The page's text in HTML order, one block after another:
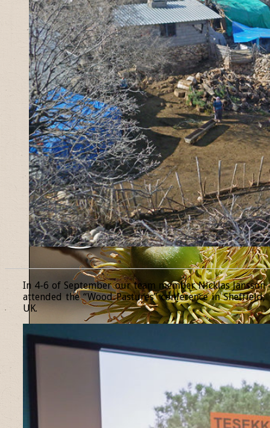
In 4-6 of September our team member Nicklas Jansson
attended the “Wood Pastures” conference in Sheffield,
UK.